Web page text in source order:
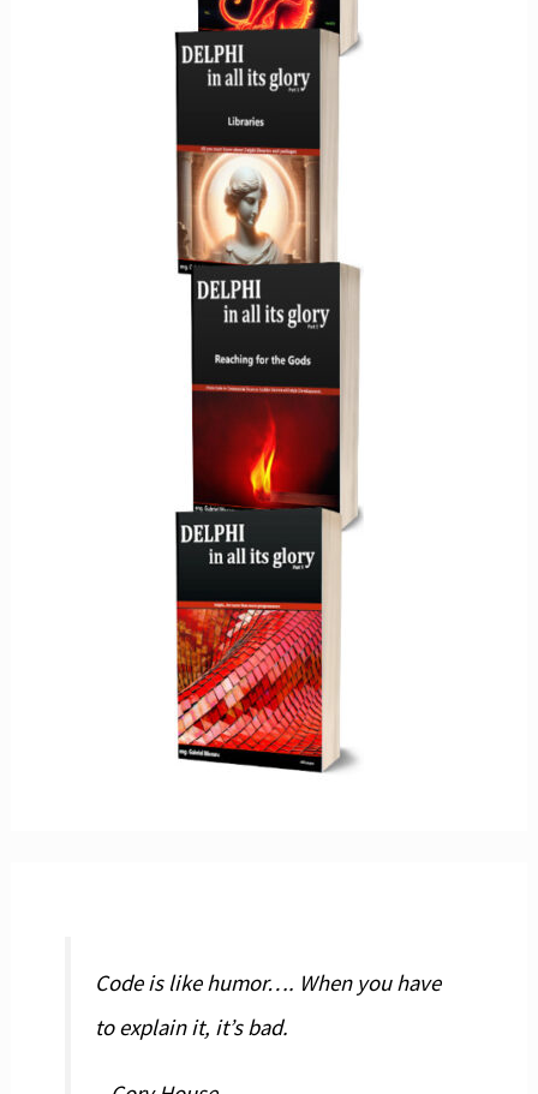
Code is like humor…. When you have
to explain it, it’s bad.